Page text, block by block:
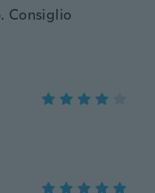
Consiglio